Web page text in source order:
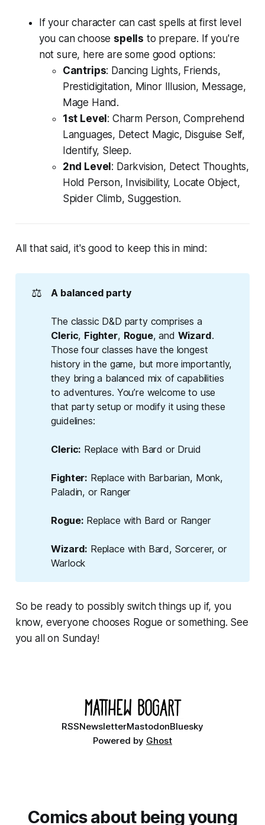
If your character can cast spells at first level
you can choose spells to prepare. If you're
not sure, here are some good options:
Cantrips: Dancing Lights, Friends,
Prestidigitation, Minor Illusion, Message,
Mage Hand.
1st Level : Charm Person, Comprehend
Languages, Detect Magic, Disguise Self,
Identify, Sleep.
2nd Level : Darkvision, Detect Thoughts,
Hold Person, Invisibility, Locate Object,
Spider Climb, Suggestion.
All that said, it's good to keep this in mind:
⚖️ A balanced party
The classic D&D party comprises a
Cleric, Fighter, Rogue, and Wizard.
Those four classes have the longest
history in the game, but more importantly,
they bring a balanced mix of capabilities
to adventures. You’re welcome to use
that party setup or modify it using these
guidelines:
Cleric: Replace with Bard or Druid
Fighter: Replace with Barbarian, Monk,
Paladin, or Ranger
Rogue: Replace with Bard or Ranger
Wizard: Replace with Bard, Sorcerer, or
Warlock
So be ready to possibly switch things up if, you
know, everyone chooses Rogue or something. See
you all on Sunday!
RSSNewsletterMastodonBluesky
Powered by Ghost
Comics about being young